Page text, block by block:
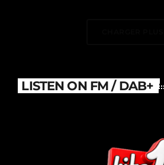
LISTEN ON FM / DAB+